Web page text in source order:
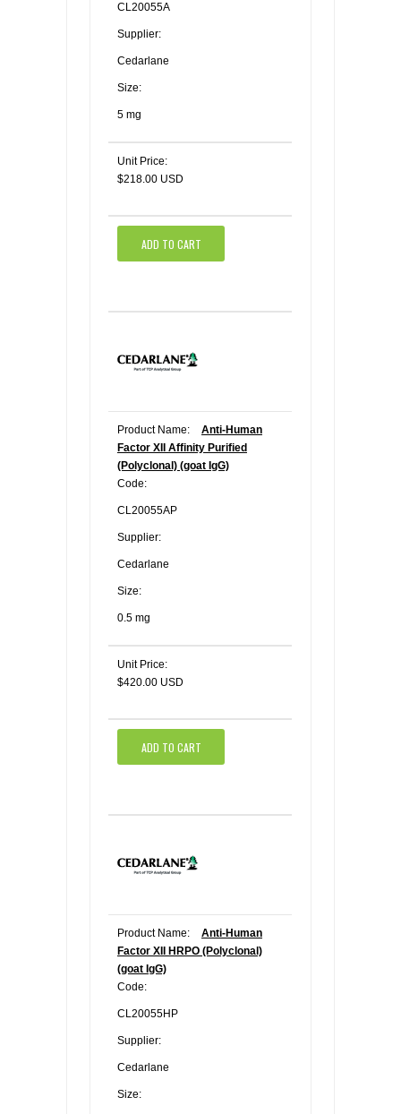
CL20055A
Supplier:
Cedarlane
Size:
5 mg
Unit Price:
$218.00 USD
ADD TO CART
Product Name:
Anti-Human
Factor XII Affinity Purified
(Polyclonal) (goat IgG)
Code:
CL20055AP
Supplier:
Cedarlane
Size:
0.5 mg
Unit Price:
$420.00 USD
ADD TO CART
Product Name:
Anti-Human
Factor XII HRPO (Polyclonal)
(goat IgG)
Code:
CL20055HP
Supplier:
Cedarlane
Size: